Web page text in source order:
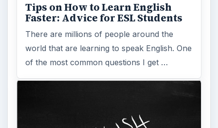
Tips on How to Learn English
Faster: Advice for ESL Students
There are millions of people around the
world that are learning to speak English. One
of the most common questions I get …